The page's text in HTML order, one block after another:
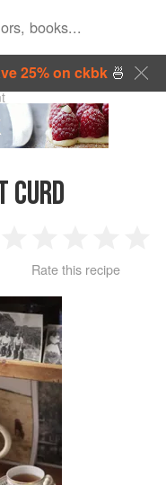
25% on ckbk🍜
CURD
2
Stars
3
Stars
4
Rate this recipe